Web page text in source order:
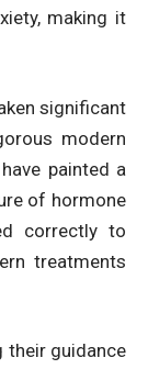
making it
significant
modern
painted a
of hormone
correctly to
treatments
their guidance